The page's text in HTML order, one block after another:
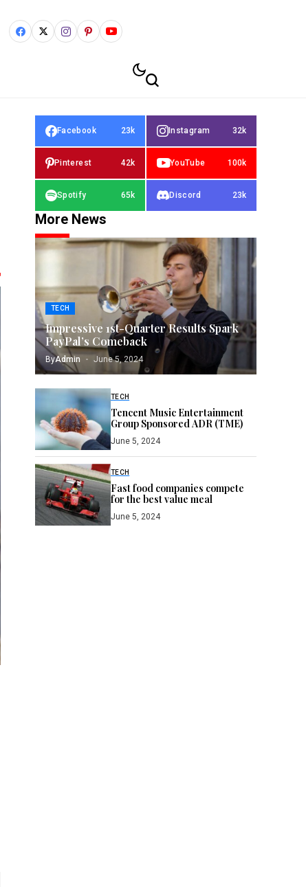
Facebook 23k Instagram 32k
Pinterest 42k YouTube 100k
Spotify 65k Discord 23k
More News
TECH
Impressive 1st-Quarter Results Spark
PayPal’s Comeback
ByAdmin June 5, 2024
TECH
Tencent Music Entertainment
Group Sponsored ADR (TME)
June 5, 2024
TECH
Fast food companies compete
for the best value meal
June 5, 2024